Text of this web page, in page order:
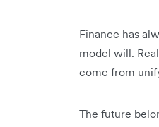
Finance has
model will.
come from
The future